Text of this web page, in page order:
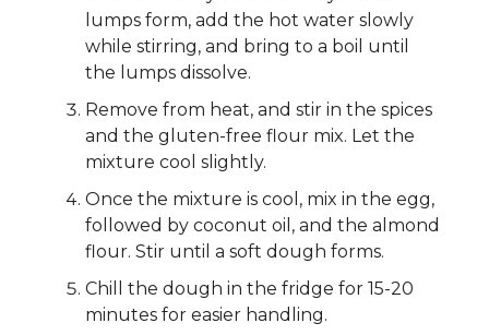
lumps form, add the hot water slowly
while stirring, and bring to a boil until
the lumps dissolve.
Remove from heat, and stir in the spices
and the gluten-free flour mix. Let the
mixture cool slightly.
Once the mixture is cool, mix in the egg,
followed by coconut oil, and the almond
flour. Stir until a soft dough forms.
Chill the dough in the fridge for 15-20
minutes for easier handling.